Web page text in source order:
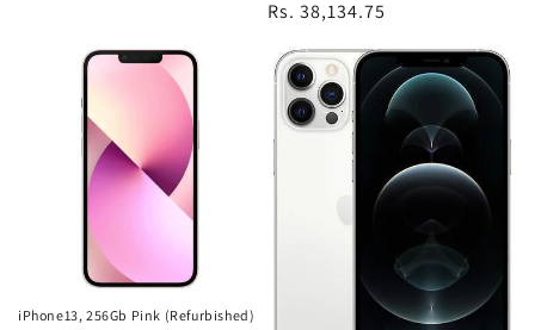
Regular
Rs. 38,134.75
iPhone13, 256Gb Pink (Refurbished)